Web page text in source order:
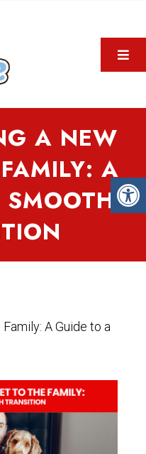
A NEW
A
A Guide to a